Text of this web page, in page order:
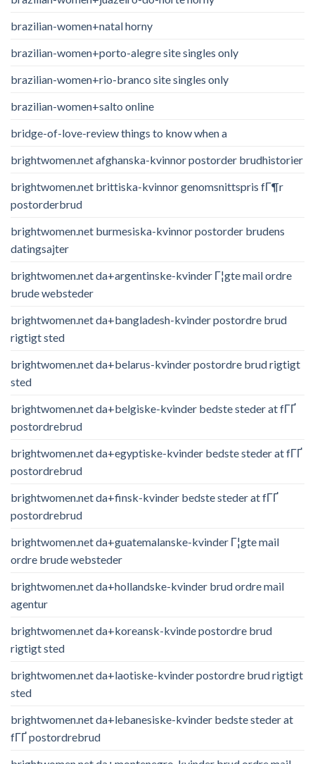
brazilian-women+natal horny
brazilian-women+porto-alegre site singles only
brazilian-women+rio-branco site singles only
brazilian-women+salto online
bridge-of-love-review things to know when a
brightwomen.net afghanska-kvinnor postorder brudhistorier
brightwomen.net brittiska-kvinnor genomsnittspris fГ¶r
postorderbrud
brightwomen.net burmesiska-kvinnor postorder brudens
datingsajter
brightwomen.net da+argentinske-kvinder Г¦gte mail ordre
brude websteder
brightwomen.net da+bangladesh-kvinder postordre brud
rigtigt sted
brightwomen.net da+belarus-kvinder postordre brud rigtigt
sted
brightwomen.net da+belgiske-kvinder bedste steder at fГҐ
postordrebrud
brightwomen.net da+egyptiske-kvinder bedste steder at fГҐ
postordrebrud
brightwomen.net da+finsk-kvinder bedste steder at fГҐ
postordrebrud
brightwomen.net da+guatemalanske-kvinder Г¦gte mail
ordre brude websteder
brightwomen.net da+hollandske-kvinder brud ordre mail
agentur
brightwomen.net da+koreansk-kvinde postordre brud
rigtigt sted
brightwomen.net da+laotiske-kvinder postordre brud rigtigt
sted
brightwomen.net da+lebanesiske-kvinder bedste steder at
fГҐ postordrebrud